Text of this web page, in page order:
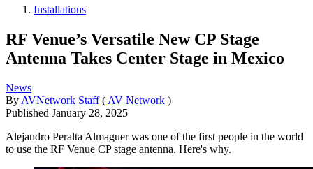
Installations
RF Venue’s Versatile New CP Stage
Antenna Takes Center Stage in Mexico
News
By AVNetwork Staff ( AV Network )
Published January 28, 2025
Alejandro Peralta Almaguer was one of the first people in the world
to use the RF Venue CP stage antenna. Here's why.